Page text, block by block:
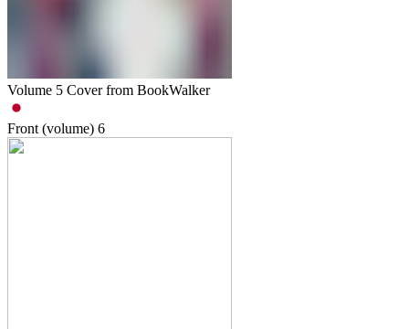
Volume 5 Cover from BookWalker
Front (volume) 6